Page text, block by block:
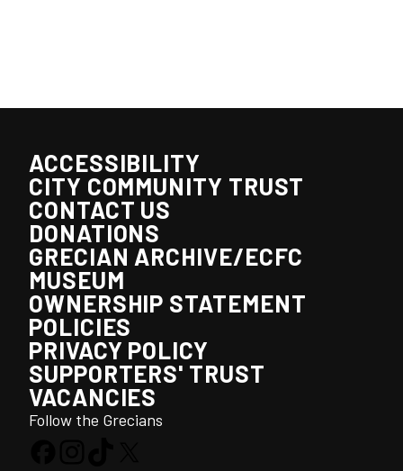
ACCESSIBILITY
CITY COMMUNITY TRUST
CONTACT US
DONATIONS
GRECIAN ARCHIVE/ECFC
MUSEUM
OWNERSHIP STATEMENT
POLICIES
PRIVACY POLICY
SUPPORTERS' TRUST
VACANCIES
Follow the Grecians